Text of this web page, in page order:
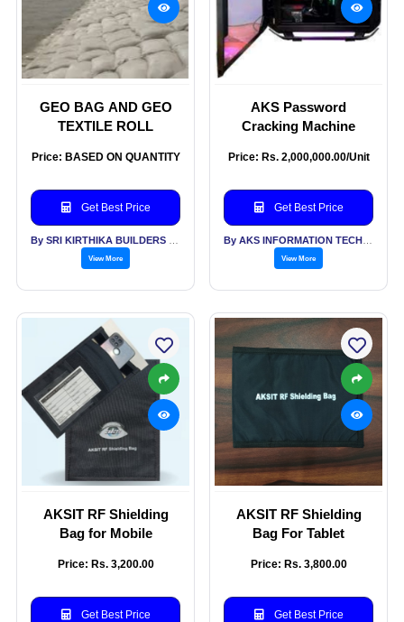
GEO BAG AND GEO
TEXTILE ROLL
Price: BASED ON QUANTITY
Get Best Price
View More
AKS Password
Cracking Machine
Price: Rs. 2,000,000.00/Unit
Get Best Price
View More
AKSIT RF Shielding
Bag for Mobile
Price: Rs. 3,200.00
Get Best Price
AKSIT RF Shielding
Bag For Tablet
Price: Rs. 3,800.00
Get Best Price